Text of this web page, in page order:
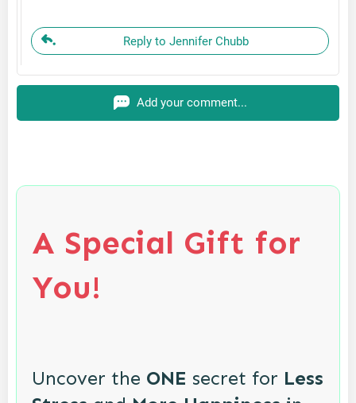
Reply to Jennifer Chubb
Add your comment...
A Special Gift for
You!
Uncover the ONE secret for Less